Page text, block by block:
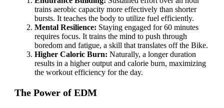
trains aerobic capacity more effectively than shorter
bursts. It teaches the body to utilize fuel efficiently.
Mental Resilience: Staying engaged for 60 minutes
requires focus. It trains the mind to push through
boredom and fatigue, a skill that translates off the Bike.
Higher Caloric Burn: Naturally, a longer duration
results in a higher output and calorie burn, maximizing
the workout efficiency for the day.
The Power of EDM